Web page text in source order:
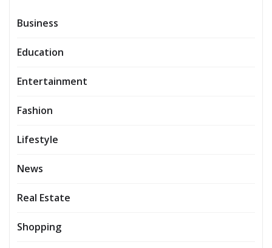
Business
Education
Entertainment
Fashion
Lifestyle
News
Real Estate
Shopping